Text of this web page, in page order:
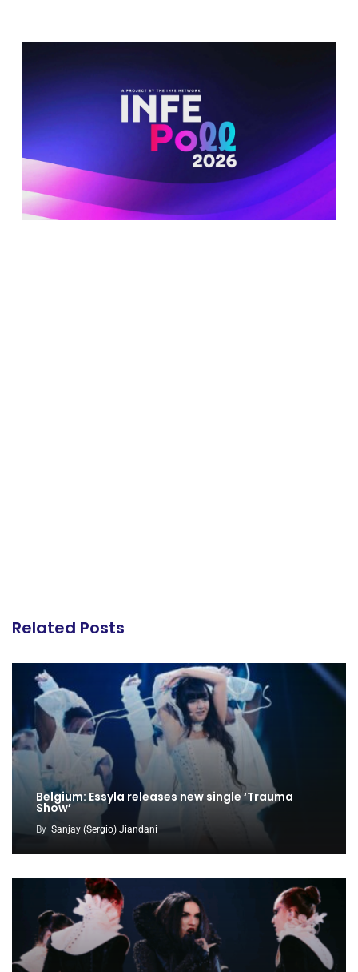
Related Posts
Belgium: Essyla releases new single ‘Trauma
Show’
By Sanjay (Sergio) Jiandani